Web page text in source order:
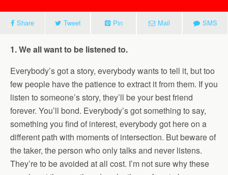
Share Tweet Pin Mail SMS
1. We all want to be listened to.
Everybody’s got a story, everybody wants to tell it, but too
few people have the patience to extract it from them. If you
listen to someone’s story, they’ll be your best friend
forever. You’ll bond. Everybody’s got something to say,
something you find of interest, everybody got here on a
different path with moments of intersection. But beware of
the taker, the person who only talks and never listens.
They’re to be avoided at all cost. I’m not sure why these